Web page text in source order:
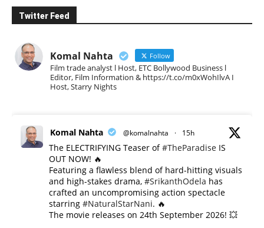
Twitter Feed
Komal Nahta Follow
Film trade analyst l Host, ETC Bollywood Business l
Editor, Film Information & https://t.co/m0xWohIlvA I
Host, Starry Nights
Komal Nahta @komalnahta · 15h
The ELECTRIFYING Teaser of#TheParadise IS
OUT NOW! 🔥
​Featuring a flawless blend of hard-hitting visuals
and high-stakes drama, #SrikanthOdela has
crafted an uncompromising action spectacle
starring #NaturalStarNani. 🔥
​The movie releases on 24th September 2026! 💥